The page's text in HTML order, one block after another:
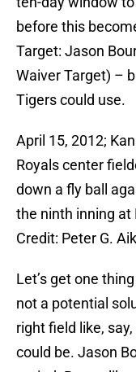
before this
Target: Jason
Waiver Target) –
Tigers could use.
April 15, 2012;
Royals center
down a fly ball
the ninth inning
Credit: Peter G.
Let’s get one
not a potential
right field like,
could be. Jason